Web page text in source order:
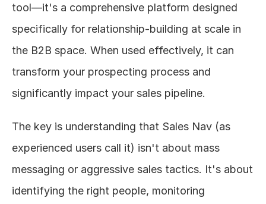
tool—it's a comprehensive platform designed
specifically for relationship-building at scale in
the B2B space. When used effectively, it can
transform your prospecting process and
significantly impact your sales pipeline.
The key is understanding that Sales Nav (as
experienced users call it) isn't about mass
messaging or aggressive sales tactics. It's about
identifying the right people, monitoring